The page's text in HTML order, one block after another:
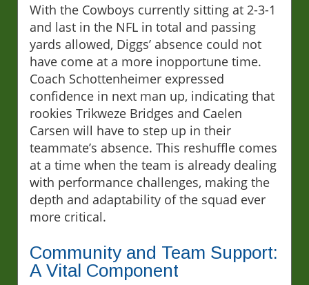
With the Cowboys currently sitting at 2-3-1
and last in the NFL in total and passing
yards allowed, Diggs’ absence could not
have come at a more inopportune time.
Coach Schottenheimer expressed
confidence in next man up, indicating that
rookies Trikweze Bridges and Caelen
Carsen will have to step up in their
teammate’s absence. This reshuffle comes
at a time when the team is already dealing
with performance challenges, making the
depth and adaptability of the squad ever
more critical.
Community and Team Support:
A Vital Component